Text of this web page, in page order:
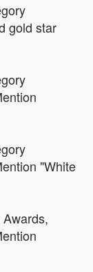
gold star
"White